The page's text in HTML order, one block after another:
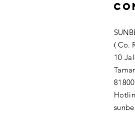
( Co.
10